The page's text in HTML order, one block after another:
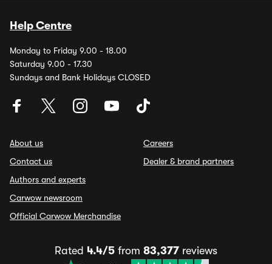
Help Centre
Monday to Friday 9.00 - 18.00
Saturday 9.00 - 17.30
Sundays and Bank Holidays CLOSED
About us
Contact us
Authors and experts
Carwow newsroom
Official Carwow Merchandise
Careers
Dealer & brand partners
Rated 4.4/5 from 83,377 reviews